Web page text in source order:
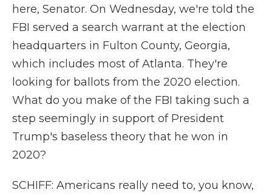
here, Senator. On Wednesday, we're told the
FBI served a search warrant at the election
headquarters in Fulton County, Georgia,
which includes most of Atlanta. They're
looking for ballots from the 2020 election.
What do you make of the FBI taking such a
step seemingly in support of President
Trump's baseless theory that he won in
2020?
SCHIFF: Americans really need to, you know,